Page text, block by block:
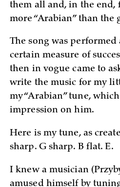
them all and, in the
more “Arabian” than the
The song was
certain measure of
then in vogue came to
write the music for my
my “Arabian” tune,
impression on him.
Here is my tune, as
sharp. G sharp. B flat. E.
I knew a musician
amused himself by